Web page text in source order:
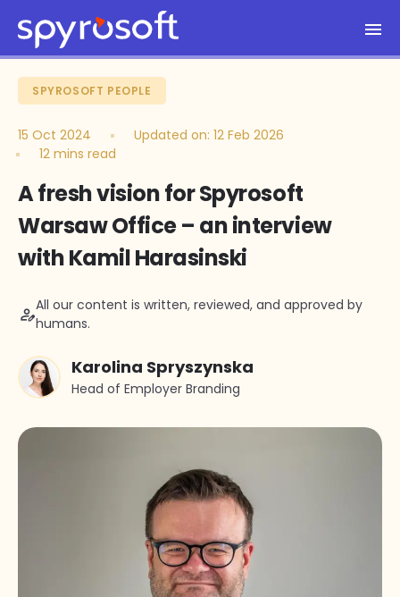
Skip to main content
Spyrosoft homepage
SPYROSOFT PEOPLE
15 Oct 2024 Updated on: 12 Feb 2026
12 mins read
A fresh vision for Spyrosoft
Warsaw Office – an interview
with Kamil Harasinski
person_editAll our content is written, reviewed, and approved by
humans.
Karolina Spryszynska
Head of Employer Branding